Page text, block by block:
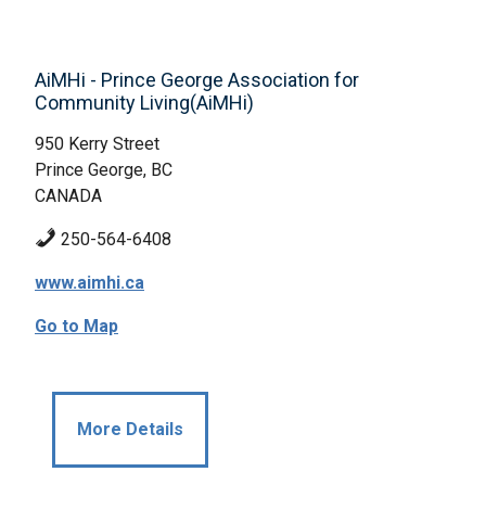
AiMHi - Prince George Association for
Community Living(AiMHi)
950 Kerry Street
Prince George, BC
CANADA
250-564-6408
www.aimhi.ca
Go to Map
More Details